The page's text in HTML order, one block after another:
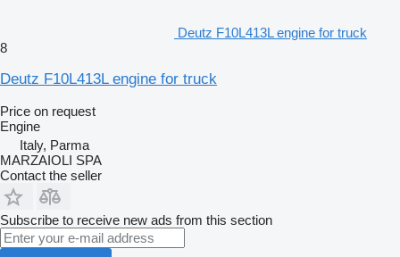
Deutz F10L413L engine for truck
8
Deutz F10L413L engine for truck
Price on request
Engine
Italy, Parma
MARZAIOLI SPA
Contact the seller
Subscribe to receive new ads from this section